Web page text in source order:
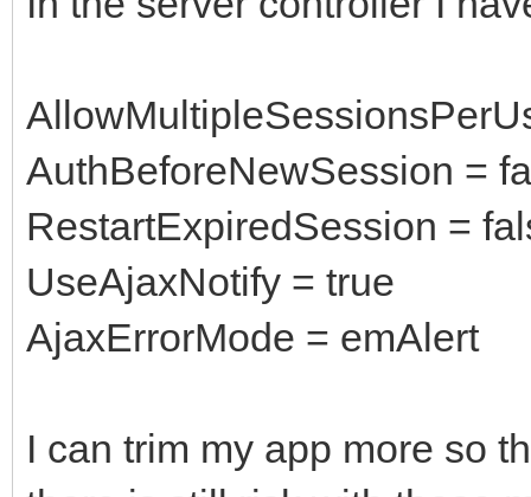
AuthBeforeNewSession =
RestartExpiredSession =
UseAjaxNotify = true
AjaxErrorMode = emAlert
I can trim my app more so